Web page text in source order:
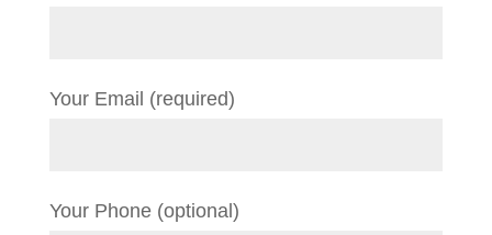
Your Email (required)
Your Phone (optional)